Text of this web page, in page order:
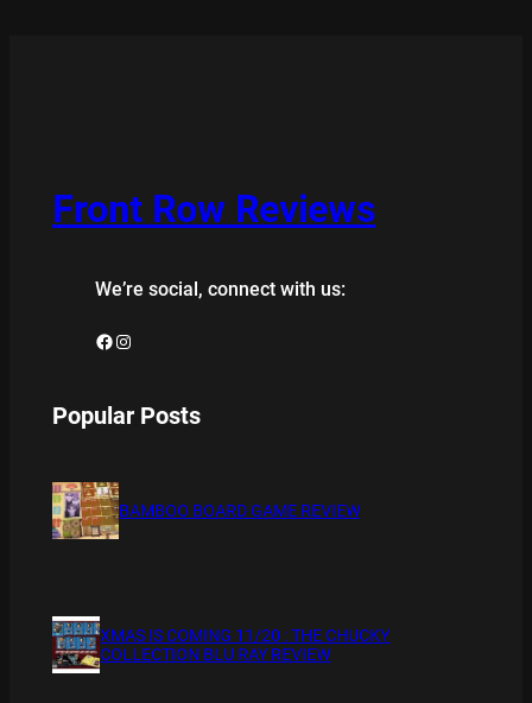
Front Row Reviews
We’re social, connect with us:
Facebook Instagram
Popular Posts
BAMBOO BOARD GAME REVIEW
XMAS IS COMING 11/20 : THE CHUCKY
COLLECTION BLU RAY REVIEW